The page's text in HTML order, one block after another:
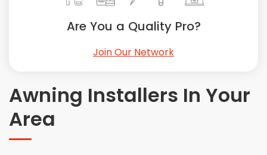
Windows Installation
Get More. Pay Less.
Describe Your Project
Awning Installers In Your
Area
Are You a Quality Pro?
Join Our Network